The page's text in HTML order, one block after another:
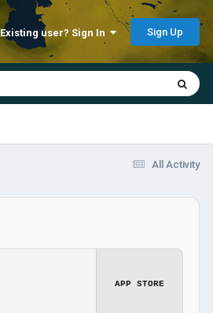
Existing user? Sign In Sign Up
All Activity
APP STORE